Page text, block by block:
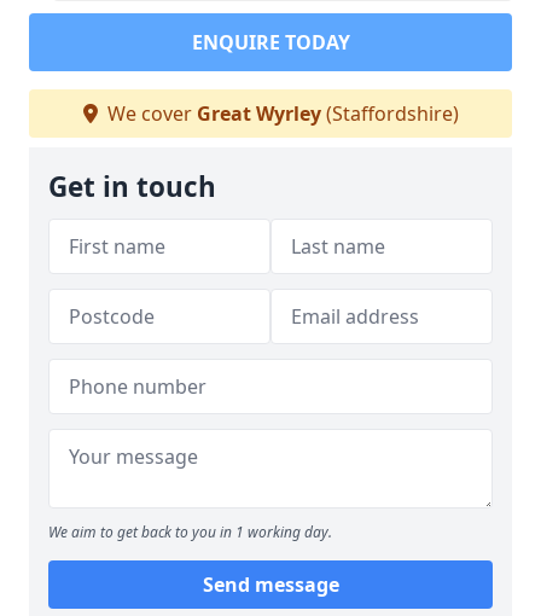
ENQUIRE TODAY
We cover Great Wyrley(Staffordshire)
Get in touch
We aim to get back to you in 1 working day.
Send message